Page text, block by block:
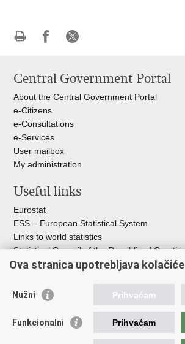
page
Facebook
X
Central Government Portal
About the Central Government Portal
e-Citizens
e-Consultations
e-Services
User mailbox
My administration
Useful links
Eurostat
ESS – European Statistical System
Links to world statistics
Statistical Council of the Republic of Croatia
Croatia
The Committee for Official Statistics System
Ova stranica upotrebljava kolačiće
Nužni Prihvaćam
Funkcionalni Prihvaćam